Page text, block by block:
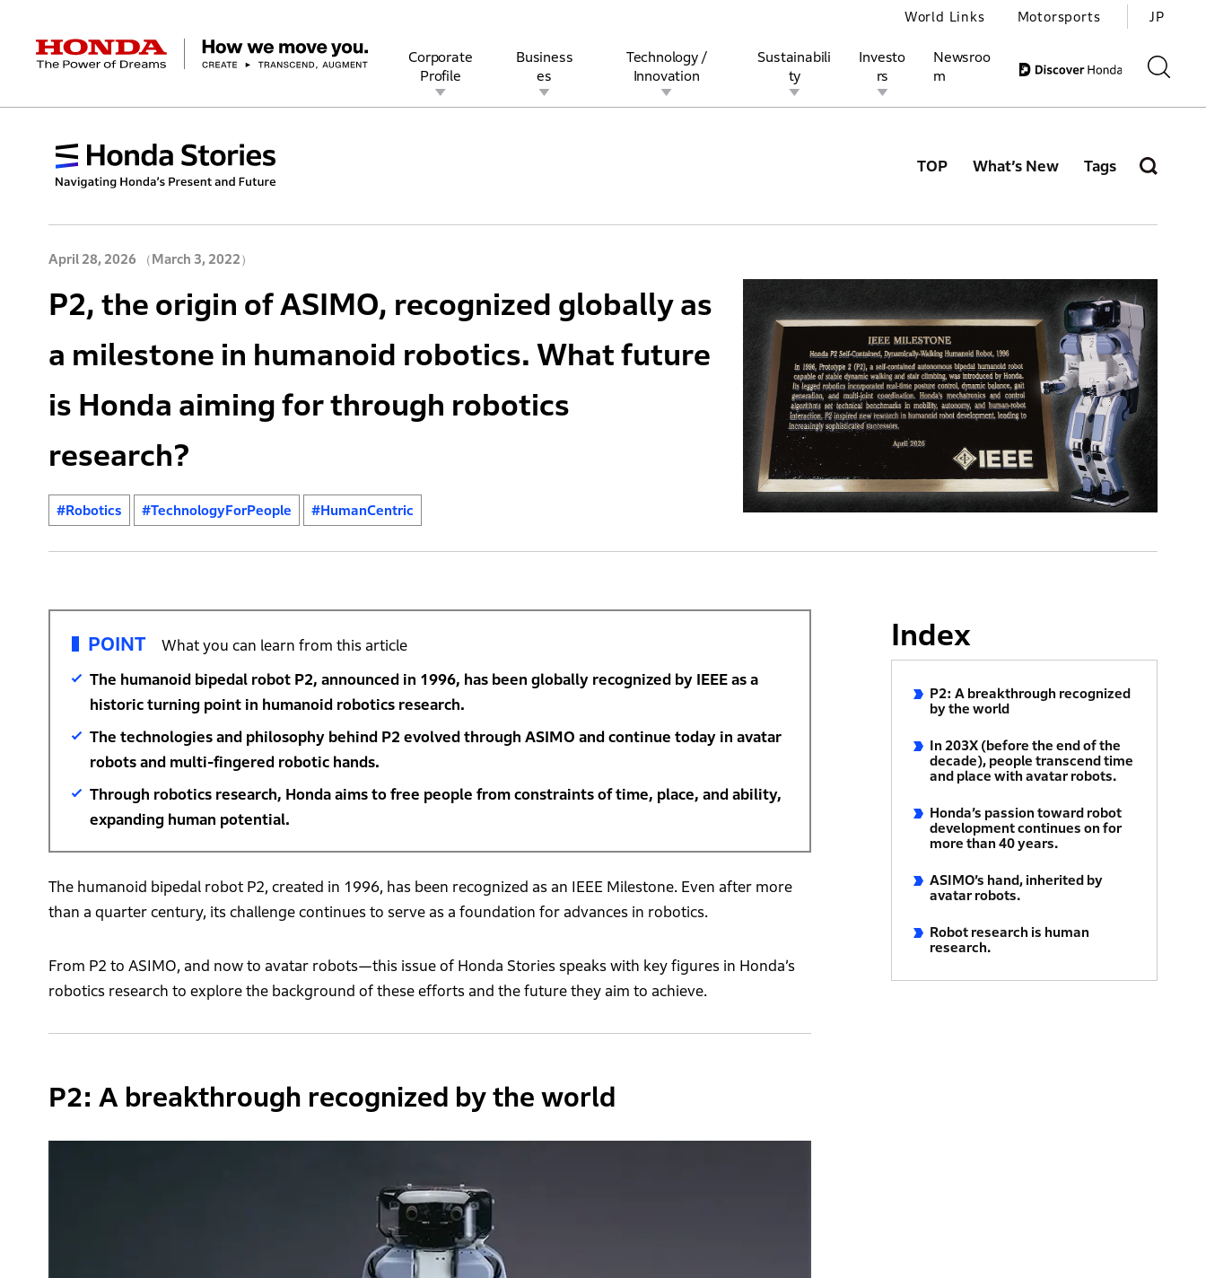
HONDA The Power of Dreams
Corporate
Profile
Corporate Profile Top
Top Message Management Policy
Business
es
Businesses Top
Automobiles Motorcycles Power Products
Technology /
Innovation
Technology / Innovation Top
Research and development Technology
Sustainabili
ty
Sustainability Top
ESG Report Honda Report Environment
Investo
rs
Investors Top
Management Policy IR Library
Newsroo
m
Newsroom
Discover Honda
World Links Motorsports JP
TOP What’s New Tags
April 28, 2026（March 3, 2022）
P2, the origin of ASIMO, recognized globally as
a milestone in humanoid robotics. What future
is Honda aiming for through robotics
research?
#Robotics #TechnologyForPeople #HumanCentric
POINT
What you can learn from this article
The humanoid bipedal robot P2, announced in 1996, has been globally recognized by IEEE as a
historic turning point in humanoid robotics research.
The technologies and philosophy behind P2 evolved through ASIMO and continue today in avatar
robots and multi-fingered robotic hands.
Through robotics research, Honda aims to free people from constraints of time, place, and ability,
expanding human potential.
The humanoid bipedal robot P2, created in 1996, has been recognized as an IEEE Milestone. Even after more
than a quarter century, its challenge continues to serve as a foundation for advances in robotics.
From P2 to ASIMO, and now to avatar robots—this issue of Honda Stories speaks with key figures in Honda’s
robotics research to explore the background of these efforts and the future they aim to achieve.
P2: A breakthrough recognized by the world
Index
P2: A breakthrough recognized
by the world
In 203X (before the end of the
decade), people transcend time
and place with avatar robots.
Honda’s passion toward robot
development continues on for
more than 40 years.
ASIMO’s hand, inherited by
avatar robots.
Robot research is human
research.